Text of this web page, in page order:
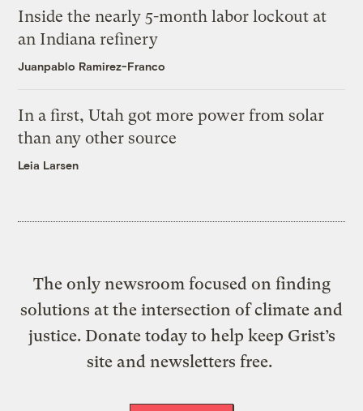
Inside the nearly 5-month labor lockout at
an Indiana refinery
Juanpablo Ramirez-Franco
In a first, Utah got more power from solar
than any other source
Leia Larsen
The only newsroom focused on finding
solutions at the intersection of climate and
justice. Donate today to help keep Grist’s
site and newsletters free.